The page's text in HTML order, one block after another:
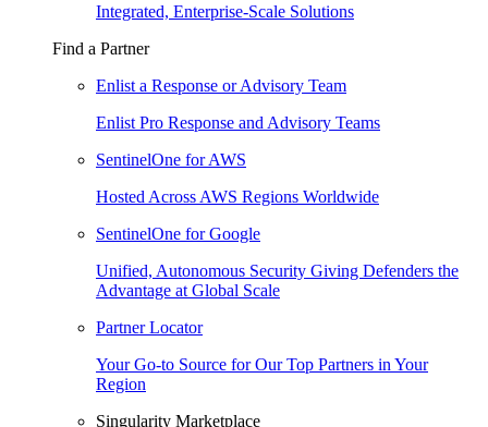
Integrated, Enterprise-Scale Solutions
Find a Partner
Enlist a Response or Advisory Team
Enlist Pro Response and Advisory Teams
SentinelOne for AWS
Hosted Across AWS Regions Worldwide
SentinelOne for Google
Unified, Autonomous Security Giving Defenders the
Advantage at Global Scale
Partner Locator
Your Go-to Source for Our Top Partners in Your
Region
Singularity Marketplace